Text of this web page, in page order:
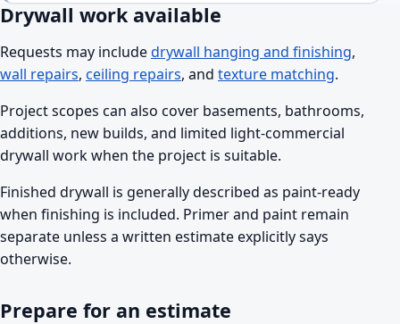
Drywall work available
Requests may includedrywall hanging and finishing,
wall repairs, ceiling repairs, and texture matching.
Project scopes can also cover basements, bathrooms,
additions, new builds, and limited light-commercial
drywall work when the project is suitable.
Finished drywall is generally described as paint-ready
when finishing is included. Primer and paint remain
separate unless a written estimate explicitly says
otherwise.
Prepare for an estimate